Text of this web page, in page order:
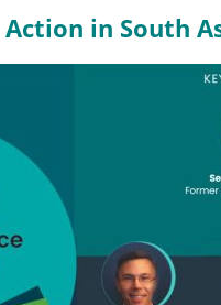
in South